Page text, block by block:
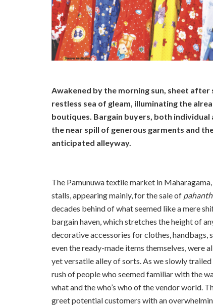
Awakened by the morning sun, sheet
restless sea of gleam, illuminating the
boutiques. Bargain buyers, both
the near spill of generous garments and
anticipated alleyway.
The Pamunuwa textile market in
stalls, appearing mainly, for the sale of
decades behind of what seemed like a mere
bargain haven, which stretches the height of
decorative accessories for clothes, handbags,
even the ready-made items themselves, were
yet versatile alley of sorts. As we slowly
rush of people who seemed familiar with the
what and the who’s who of the vendor world.
greet potential customers with an